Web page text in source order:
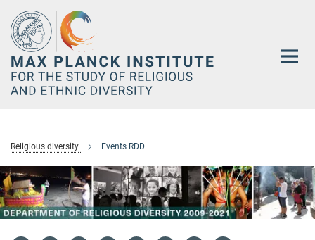
Main-
Content
Religious diversity Events RDD